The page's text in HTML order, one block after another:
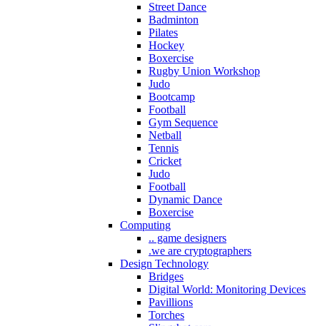
Street Dance
Badminton
Pilates
Hockey
Boxercise
Rugby Union Workshop
Judo
Bootcamp
Football
Gym Sequence
Netball
Tennis
Cricket
Judo
Football
Dynamic Dance
Boxercise
Computing
.. game designers
.we are cryptographers
Design Technology
Bridges
Digital World: Monitoring Devices
Pavillions
Torches